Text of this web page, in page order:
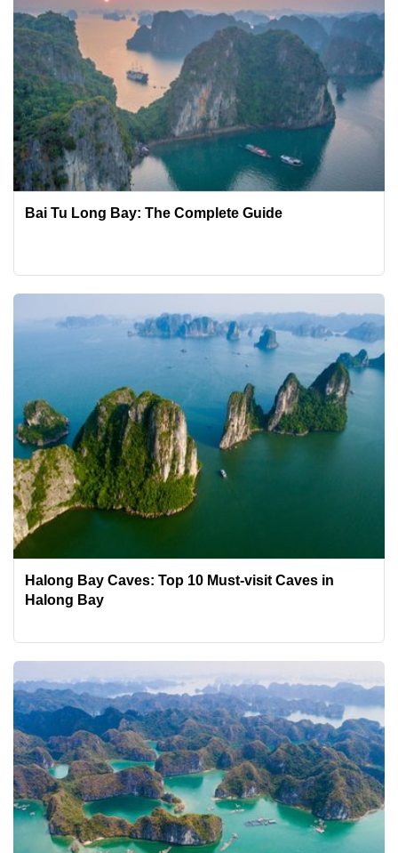
Bai Tu Long Bay: The Complete Guide
Halong Bay Caves: Top 10 Must-visit Caves in
Halong Bay